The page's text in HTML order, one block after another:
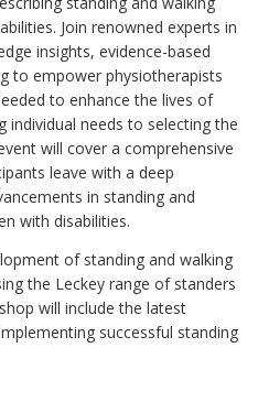
Join renowned experts in
insights, evidence-based
to empower physiotherapists
to enhance the lives of
individual needs to selecting the
will cover a comprehensive
leave with a deep
in standing and
with disabilities.
of standing and walking
the Leckey range of standers
will include the latest
successful standing